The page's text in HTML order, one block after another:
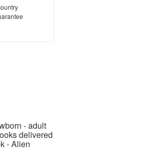
- adult
delivered
- Alien